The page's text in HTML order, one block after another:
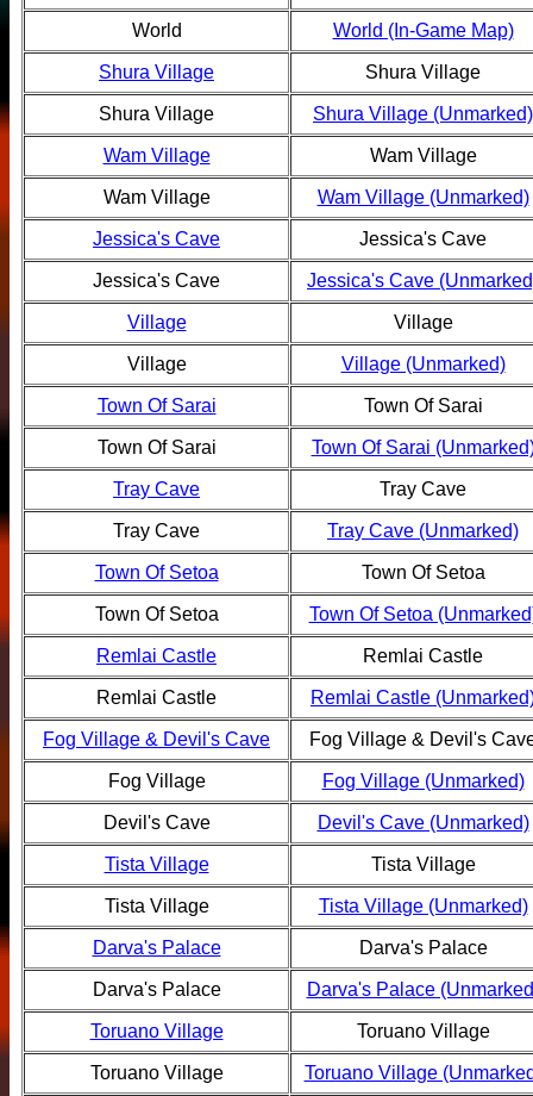
World World (In-Game Map)
Shura Village Shura Village
Shura Village Shura Village (Unmarked)
Wam Village Wam Village
Wam Village Wam Village (Unmarked)
Jessica's Cave Jessica's Cave
Jessica's Cave Jessica's Cave
Village Village
Village Village (Unmarked)
Town Of Sarai Town Of Sarai
Town Of Sarai Town Of Sarai
Tray Cave Tray Cave
Tray Cave Tray Cave (Unmarked)
Town Of Setoa Town Of Setoa
Town Of Setoa Town Of Setoa
Remlai Castle Remlai Castle
Remlai Castle Remlai Castle
Fog Village & Devil's Cave Fog Village & Devil's
Fog Village Fog Village (Unmarked)
Devil's Cave Devil's Cave (Unmarked)
Tista Village Tista Village
Tista Village Tista Village (Unmarked)
Darva's Palace Darva's Palace
Darva's Palace Darva's Palace
Toruano Village Toruano Village
Toruano Village Toruano Village